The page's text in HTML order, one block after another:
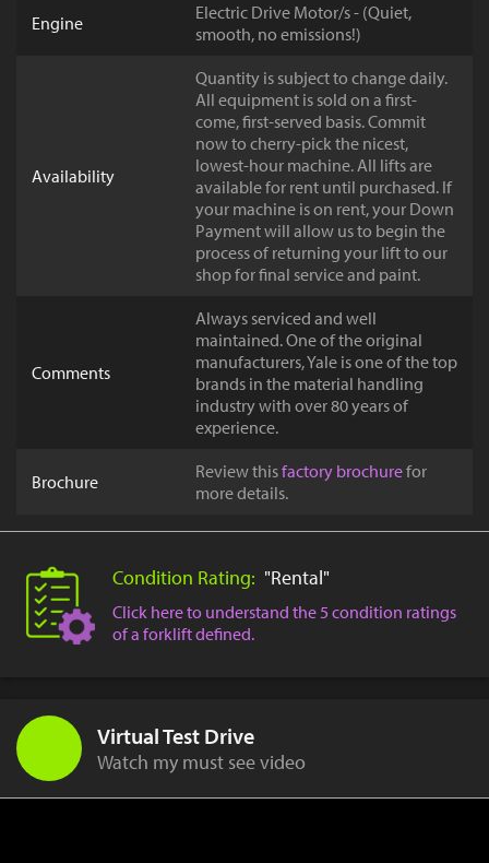
Engine
Electric Drive Motor/s - (Quiet,
smooth, no emissions!)
Availability
Quantity is subject to change daily.
All equipment is sold on a first-
come, first-served basis. Commit
now to cherry-pick the nicest,
lowest-hour machine. All lifts are
available for rent until purchased. If
your machine is on rent, your Down
Payment will allow us to begin the
process of returning your lift to our
shop for final service and paint.
Comments
Always serviced and well
maintained. One of the original
manufacturers, Yale is one of the top
brands in the material handling
industry with over 80 years of
experience.
Brochure Review thisfactory brochurefor
more details.
Condition Rating: "Rental"
Click here to understand the 5 condition ratings
of a forklift defined.
Virtual Test Drive
Watch my must see video